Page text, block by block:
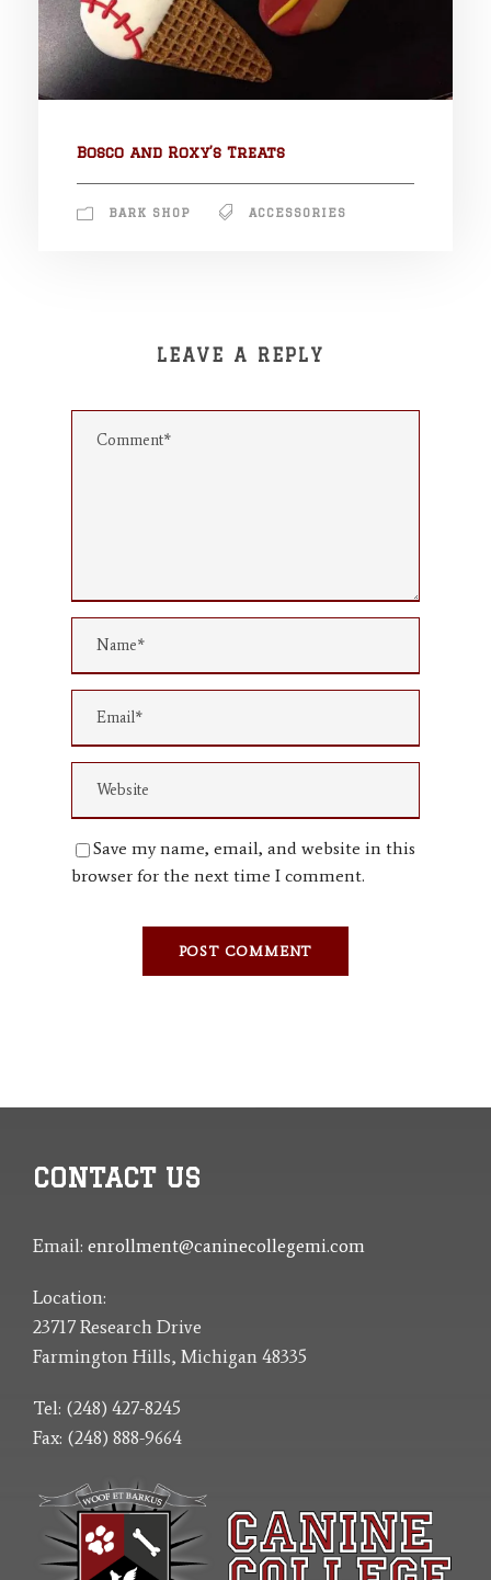
Bosco and Roxy’s Treats
BARK SHOP ACCESSORIES
LEAVE A REPLY
Save my name, email, and website in this
browser for the next time I comment.
CONTACT US
Email: enrollment@caninecollegemi.com
Location:
23717 Research Drive
Farmington Hills, Michigan 48335
Tel: (248) 427-8245
Fax: (248) 888-9664